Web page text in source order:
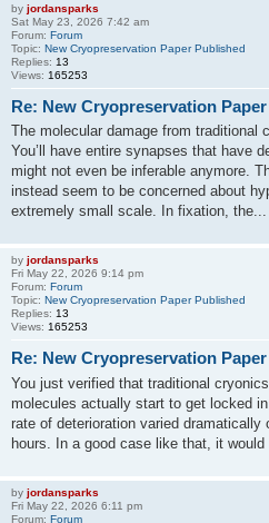
by jordansparks
Sat May 23, 2026 7:42 am
Forum: Forum
Topic: New Cryopreservation Paper Published
Replies: 13
Views: 165253
Re: New Cryopreservation
The molecular damage from traditional
You’ll have entire synapses that have
might not even be inferable anymore.
instead seem to be concerned about
extremely small scale. In fixation, the...
by jordansparks
Fri May 22, 2026 9:14 pm
Forum: Forum
Topic: New Cryopreservation Paper Published
Replies: 13
Views: 165253
Re: New Cryopreservation
You just verified that traditional
molecules actually start to get locked
rate of deterioration varied
hours. In a good case like that, it would
by jordansparks
Fri May 22, 2026 6:11 pm
Forum: Forum